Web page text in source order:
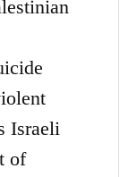
Israeli
of